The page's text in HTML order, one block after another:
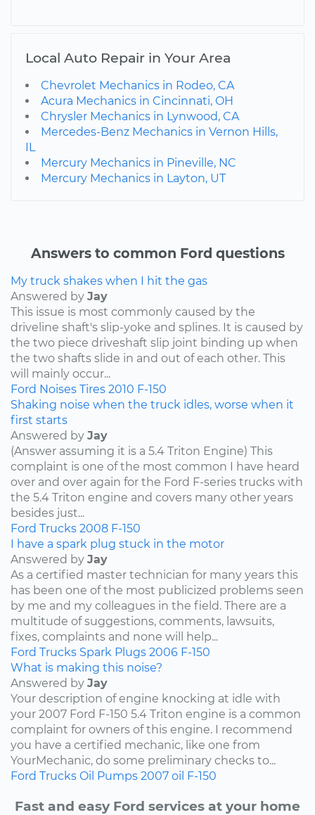
Local Auto Repair in Your Area
Chevrolet Mechanics in Rodeo, CA
Acura Mechanics in Cincinnati, OH
Chrysler Mechanics in Lynwood, CA
Mercedes-Benz Mechanics in Vernon Hills,
IL
Mercury Mechanics in Pineville, NC
Mercury Mechanics in Layton, UT
Answers to common Ford questions
My truck shakes when I hit the gas
Answered by Jay
This issue is most commonly caused by the
driveline shaft's slip-yoke and splines. It is caused by
the two piece driveshaft slip joint binding up when
the two shafts slide in and out of each other. This
will mainly occur...
Ford Noises Tires 2010 F-150
Shaking noise when the truck idles, worse when it
first starts
Answered by Jay
(Answer assuming it is a 5.4 Triton Engine) This
complaint is one of the most common I have heard
over and over again for the Ford F-series trucks with
the 5.4 Triton engine and covers many other years
besides just...
Ford Trucks 2008 F-150
I have a spark plug stuck in the motor
Answered by Jay
As a certified master technician for many years this
has been one of the most publicized problems seen
by me and my colleagues in the field. There are a
multitude of suggestions, comments, lawsuits,
fixes, complaints and none will help...
Ford Trucks Spark Plugs 2006 F-150
What is making this noise?
Answered by Jay
Your description of engine knocking at idle with
your 2007 Ford F-150 5.4 Triton engine is a common
complaint for owners of this engine. I recommend
you have a certified mechanic, like one from
YourMechanic, do some preliminary checks to...
Ford Trucks Oil Pumps 2007 oil F-150
Fast and easy Ford services at your home